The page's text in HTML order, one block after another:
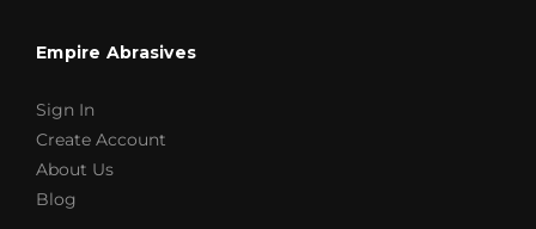
Empire Abrasives
Sign In
Create Account
About Us
Blog